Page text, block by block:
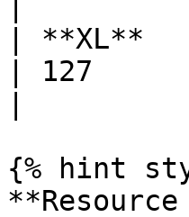
| **XL**
| 127
{% hint